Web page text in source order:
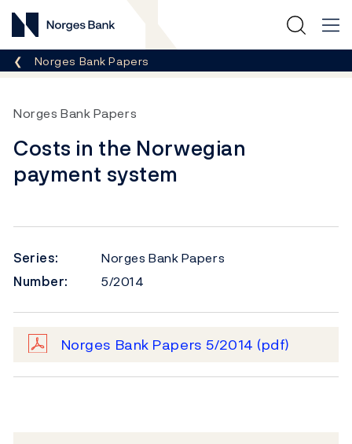
Norges Bank
Breadcrumb
Norges Bank Papers
Norges Bank Papers
Costs in the Norwegian
payment system
Series:
Norges Bank Papers
Number:
5/2014
Norges Bank Papers 5/2014 (pdf)